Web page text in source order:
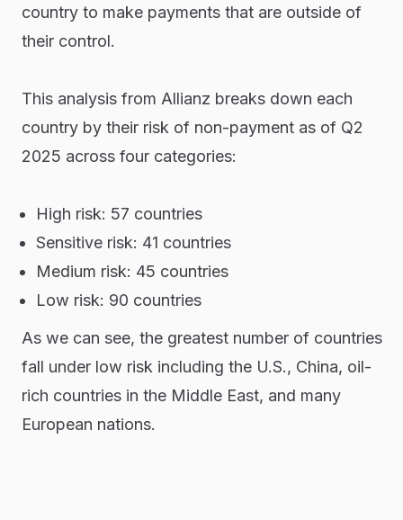
country to make payments that are outside of
their control.
This analysis from Allianz breaks down each
country by their risk of non-payment as of Q2
2025 across four categories:
High risk: 57 countries
Sensitive risk: 41 countries
Medium risk: 45 countries
Low risk: 90 countries
As we can see, the greatest number of countries
fall under low risk including the U.S., China, oil-
rich countries in the Middle East, and many
European nations.